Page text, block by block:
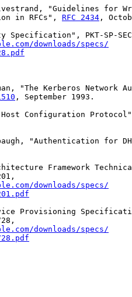
"Guidelines for
in RFCs",
RFC 2434 ,
Specification", PKT-SP-
downloads/specs/
"The Kerberos Network
, September 1993.
Host Configuration
"Authentication for
Framework
downloads/specs/
Provisioning
downloads/specs/